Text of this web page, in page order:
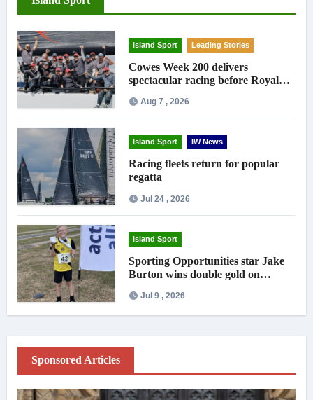
Island Sport Leading Stories
Cowes Week 200 delivers
spectacular racing before Royal
Aug 7 , 2026
Island Sport IW News
Racing fleets return for popular
regatta
Jul 24 , 2026
Island Sport
Sporting Opportunities star Jake
Burton wins double gold on
Jul 9 , 2026
Sponsored Articles